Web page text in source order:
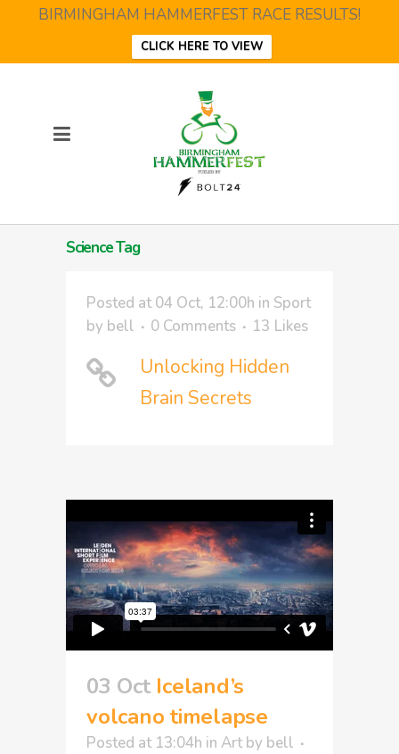
BIRMINGHAM HAMMERFEST RACE RESULTS!
CLICK HERE TO VIEW
Science Tag
Posted at 04 Oct, 12:00h in Sport
by bell 0 Comments 13 Likes
Unlocking Hidden
Brain Secrets
03 Oct Iceland’s
volcano timelapse
Posted at 13:04h in Art by bell